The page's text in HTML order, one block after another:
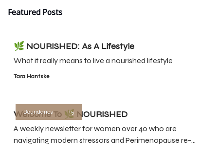
Featured Posts
🌿 NOURISHED: As A Lifestyle
What it really means to live a nourished lifestyle
Tara Hantske
Boundaries +5
Welcome To 🌿 NOURISHED
A weekly newsletter for women over 40 who are
navigating modern stressors and Perimenopause re-